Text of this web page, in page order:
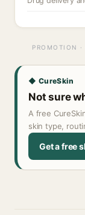
PROMOTION
◆ CureSkin
Not sure
A free
skin type,
Get a free